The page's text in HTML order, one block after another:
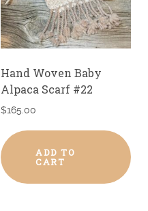
Hand Woven Baby
Alpaca Scarf #22
$165.00
ADD TO
CART